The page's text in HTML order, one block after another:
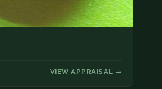
VIEW APPRAISAL →